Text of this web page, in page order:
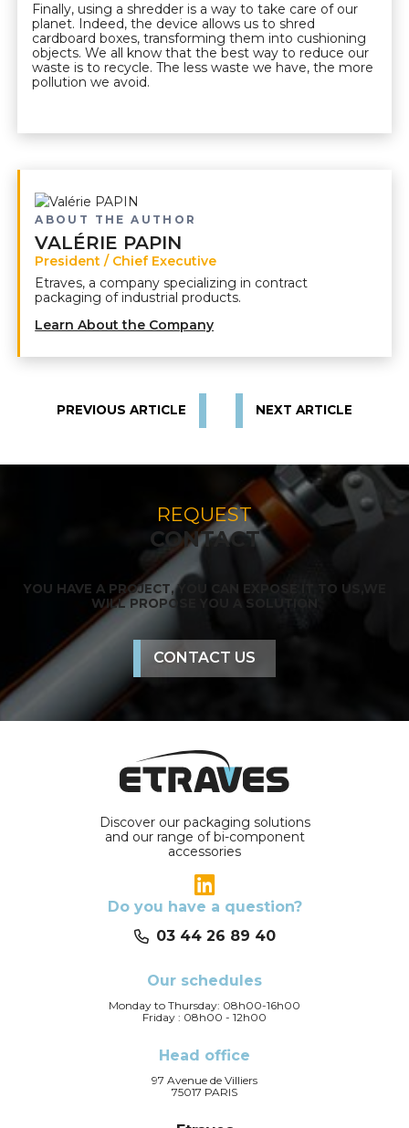
Finally, using a shredder is a way to take care of our
planet. Indeed, the device allows us to shred
cardboard boxes, transforming them into cushioning
objects. We all know that the best way to reduce our
waste is to recycle. The less waste we have, the more
pollution we avoid.
ABOUT THE AUTHOR
VALÉRIE PAPIN
President / Chief Executive
Etraves, a company specializing in contract
packaging of industrial products.
Learn About the Company
PREVIOUS ARTICLE NEXT ARTICLE
REQUEST
CONTACT
YOU HAVE A PROJECT, YOU CAN EXPOSE IT TO US,
WILL PROPOSE YOU A SOLUTION
CONTACT US
Discover our packaging solutions
and our range of bi-component
accessories
Do you have a question?
03 44 26 89 40
Our schedules
Monday to Thursday: 08h00-16h00
Friday : 08h00 - 12h00
Head office
97 Avenue de Villiers
75017 PARIS